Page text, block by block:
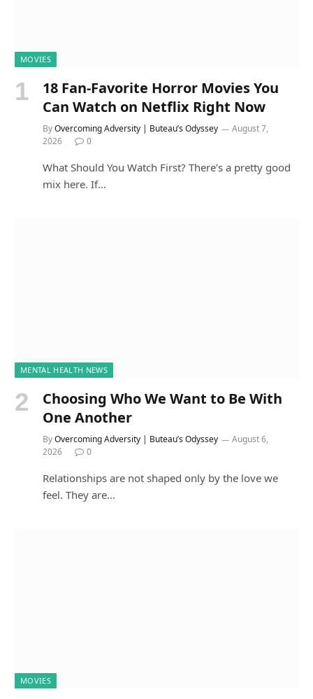
MOVIES
18 Fan-Favorite Horror Movies You
Can Watch on Netflix Right Now
ByOvercoming Adversity | Buteau’s Odyssey
August 7,
2026
0
What Should You Watch First? There’s a pretty good
mix here. If…
MENTAL HEALTH NEWS
Choosing Who We Want to Be With
One Another
ByOvercoming Adversity | Buteau’s Odyssey
August 6,
2026
0
Relationships are not shaped only by the love we
feel. They are…
MOVIES